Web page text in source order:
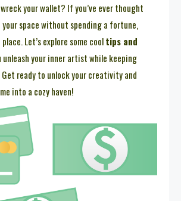
your wallet? If you’ve ever thought
space without spending a fortune,
Let’s explore some cooltips and
unleash your inner artist while keeping
ready to unlock your creativity and
into a cozy haven!